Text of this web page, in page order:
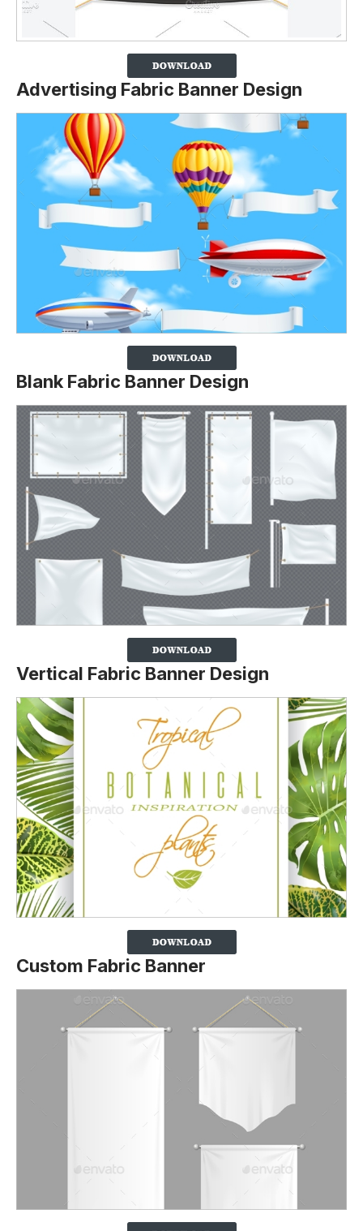
Advertising Fabric Banner Design
Blank Fabric Banner Design
Vertical Fabric Banner Design
Custom Fabric Banner